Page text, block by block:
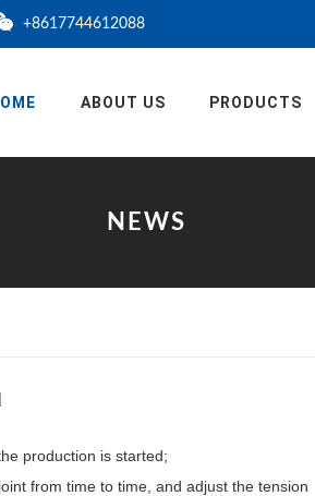
+8617744612088
ABOUT US PRODUCTS
NEWS
production is started;
from time to time, and adjust the tension